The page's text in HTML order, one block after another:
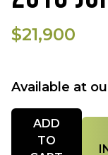
$21,900
Available at
Quantity
ADD
TO